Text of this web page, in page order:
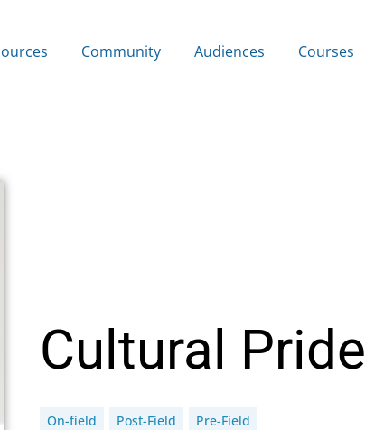
Community Audiences Courses
Cultural Pride
On-field Post-Field Pre-Field